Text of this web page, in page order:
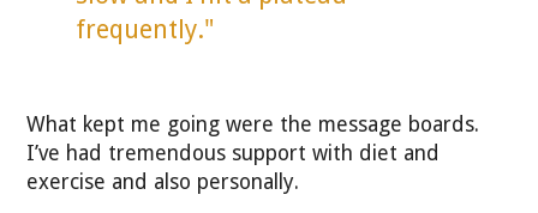
frequently."
What kept me going were the message boards.
I’ve had tremendous support with diet and
exercise and also personally.